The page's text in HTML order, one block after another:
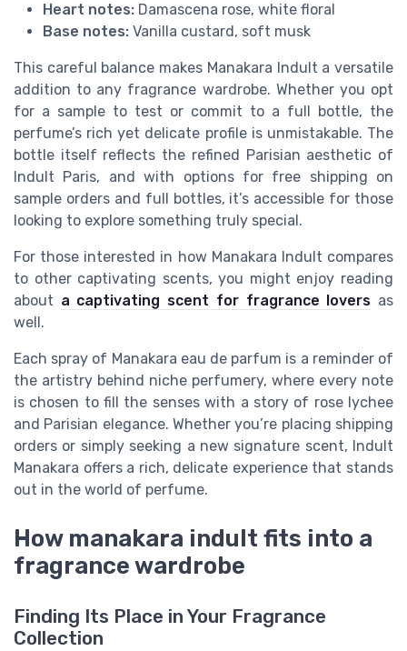
Heart notes: Damascena rose, white floral
Base notes: Vanilla custard, soft musk
This careful balance makes Manakara Indult a versatile
addition to any fragrance wardrobe. Whether you opt
for a sample to test or commit to a full bottle, the
perfume’s rich yet delicate profile is unmistakable. The
bottle itself reflects the refined Parisian aesthetic of
Indult Paris, and with options for free shipping on
sample orders and full bottles, it’s accessible for those
looking to explore something truly special.
For those interested in how Manakara Indult compares
to other captivating scents, you might enjoy reading
about a captivating scent for fragrance lovers as
well.
Each spray of Manakara eau de parfum is a reminder of
the artistry behind niche perfumery, where every note
is chosen to fill the senses with a story of rose lychee
and Parisian elegance. Whether you’re placing shipping
orders or simply seeking a new signature scent, Indult
Manakara offers a rich, delicate experience that stands
out in the world of perfume.
How manakara indult fits into a
fragrance wardrobe
Finding Its Place in Your Fragrance
Collection